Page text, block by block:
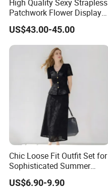
High Quality Sexy Strapless
Patchwork Flower Display
Pleated Long Fashion Party
Women's Suit
US$43.00-45.00
Chic Loose Fit Outfit Set for
Sophisticated Summer
Style
US$6.90-9.90